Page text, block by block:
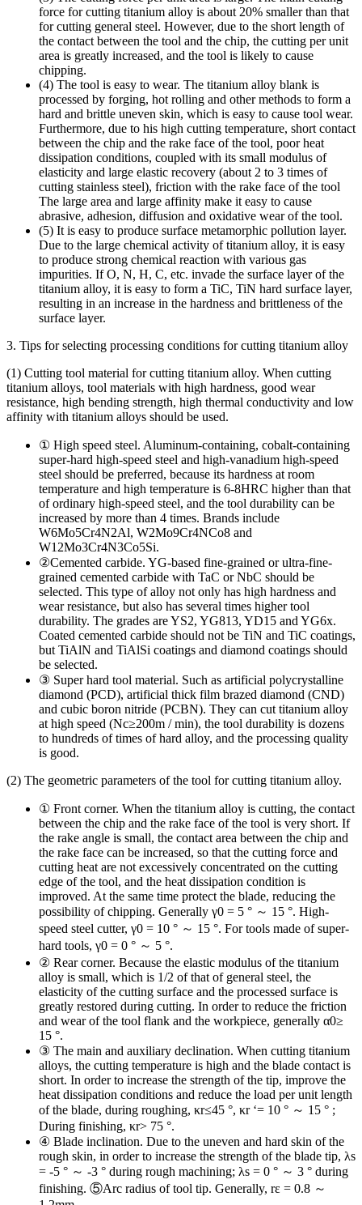
force for cutting titanium alloy is about 20% smaller than that
for cutting general steel. However, due to the short length of
the contact between the tool and the chip, the cutting per unit
area is greatly increased, and the tool is likely to cause
chipping.
(4) The tool is easy to wear. The titanium alloy blank is
processed by forging, hot rolling and other methods to form a
hard and brittle uneven skin, which is easy to cause tool wear.
Furthermore, due to his high cutting temperature, short contact
between the chip and the rake face of the tool, poor heat
dissipation conditions, coupled with its small modulus of
elasticity and large elastic recovery (about 2 to 3 times of
cutting stainless steel), friction with the rake face of the tool
The large area and large affinity make it easy to cause
abrasive, adhesion, diffusion and oxidative wear of the tool.
(5) It is easy to produce surface metamorphic pollution layer.
Due to the large chemical activity of titanium alloy, it is easy
to produce strong chemical reaction with various gas
impurities. If O, N, H, C, etc. invade the surface layer of the
titanium alloy, it is easy to form a TiC, TiN hard surface layer,
resulting in an increase in the hardness and brittleness of the
surface layer.
3. Tips for selecting processing conditions for cutting titanium alloy
(1) Cutting tool material for cutting titanium alloy. When cutting
titanium alloys, tool materials with high hardness, good wear
resistance, high bending strength, high thermal conductivity and low
affinity with titanium alloys should be used.
① High speed steel. Aluminum-containing, cobalt-containing
super-hard high-speed steel and high-vanadium high-speed
steel should be preferred, because its hardness at room
temperature and high temperature is 6-8HRC higher than that
of ordinary high-speed steel, and the tool durability can be
increased by more than 4 times. Brands include
W6Mo5Cr4Ν2Al, W2Mo9Cr4ΝCo8 and
W12Mo3Cr4Ν3Co5Si.
②Cemented carbide. YG-based fine-grained or ultra-fine-
grained cemented carbide with TaC or NbC should be
selected. This type of alloy not only has high hardness and
wear resistance, but also has several times higher tool
durability. The grades are YS2, YG813, YD15 and YG6x.
Coated cemented carbide should not be TiN and TiC coatings,
but TiAlN and TiAlSi coatings and diamond coatings should
be selected.
③ Super hard tool material. Such as artificial polycrystalline
diamond (PCD), artificial thick film brazed diamond (CND)
and cubic boron nitride (PCBN). They can cut titanium alloy
at high speed (Nc≥200m / min), the tool durability is dozens
to hundreds of times of hard alloy, and the processing quality
is good.
(2) The geometric parameters of the tool for cutting titanium alloy.
① Front corner. When the titanium alloy is cutting, the contact
between the chip and the rake face of the tool is very short. If
the rake angle is small, the contact area between the chip and
the rake face can be increased, so that the cutting force and
cutting heat are not excessively concentrated on the cutting
edge of the tool, and the heat dissipation condition is
improved. At the same time protect the blade, reducing the
possibility of chipping. Generally γ0 = 5 ° ～ 15 °. High-
speed steel cutter, γ0 = 10 ° ～ 15 °. For tools made of super-
hard tools, γ0 = 0 ° ～ 5 °.
② Rear corner. Because the elastic modulus of the titanium
alloy is small, which is 1/2 of that of general steel, the
elasticity of the cutting surface and the processed surface is
greatly restored during cutting. In order to reduce the friction
and wear of the tool flank and the workpiece, generally α0≥
15 °.
③ The main and auxiliary declination. When cutting titanium
alloys, the cutting temperature is high and the blade contact is
short. In order to increase the strength of the tip, improve the
heat dissipation conditions and reduce the load per unit length
of the blade, during roughing, κr≤45 °, κr ‘= 10 ° ～ 15 ° ;
During finishing, κr> 75 °.
④ Blade inclination. Due to the uneven and hard skin of the
rough skin, in order to increase the strength of the blade tip, λs
= -5 ° ～ -3 ° during rough machining; λs = 0 ° ～ 3 ° during
finishing. ⑤Arc radius of tool tip. Generally, rε = 0.8 ～